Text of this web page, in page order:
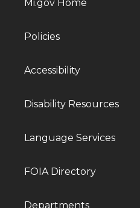
Mi.gov Home
Policies
Accessibility
Disability Resources
Language Services
FOIA Directory
Departments